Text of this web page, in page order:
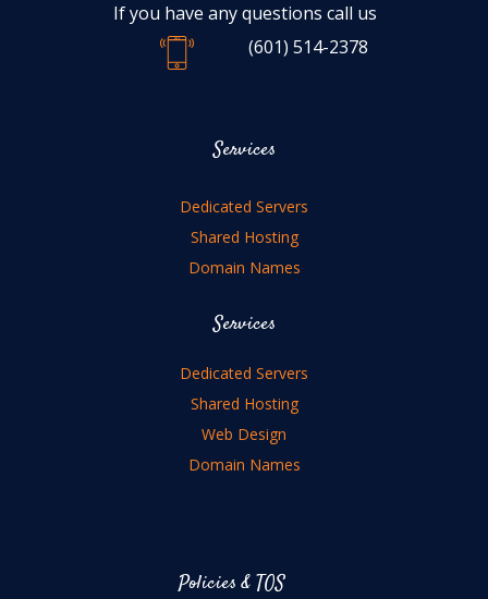
If you have any questions call us
(601) 514-2378
Services
Dedicated Servers
Shared Hosting
Domain Names
Services
Dedicated Servers
Shared Hosting
Web Design
Domain Names
Policies & TOS